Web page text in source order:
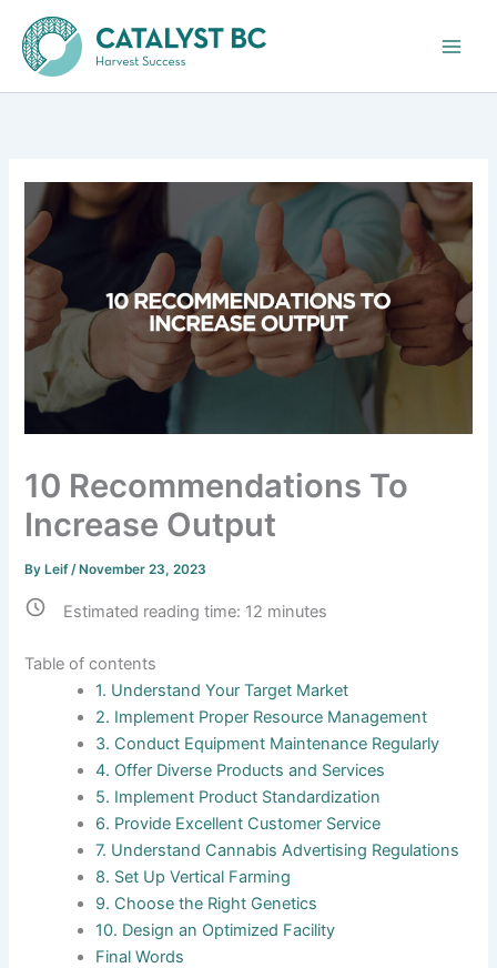
content
10 Recommendations To
Increase Output
By Leif/ November 23, 2023
Estimated reading time: 12 minutes
Table of contents
1. Understand Your Target Market
2. Implement Proper Resource Management
3. Conduct Equipment Maintenance Regularly
4. Offer Diverse Products and Services
5. Implement Product Standardization
6. Provide Excellent Customer Service
7. Understand Cannabis Advertising Regulations
8. Set Up Vertical Farming
9. Choose the Right Genetics
10. Design an Optimized Facility
Final Words